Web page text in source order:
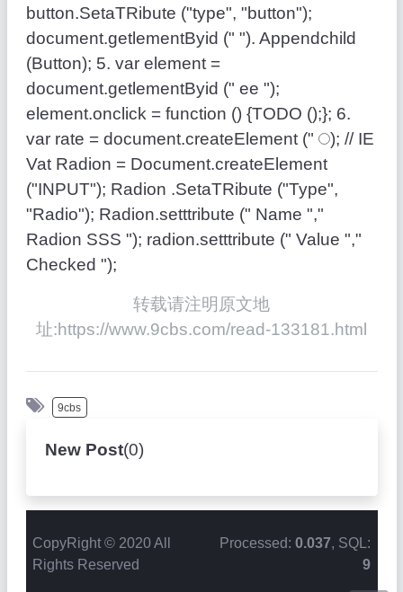
button.SetaTRibute ("type", "button");
document.getlementByid (" "). Appendchild
(Button); 5. var element =
document.getlementByid (" ee ");
element.οnclick = function () {TODO ();}; 6.
var rate = document.createElement ("
); // IE
Vat Radion = Document.createElement
("INPUT"); Radion .SetaTRibute ("Type",
"Radio"); Radion.setttribute (" Name ","
Radion SSS "); radion.setttribute (" Value ","
Checked ");
转载请注明原文地
址:https://www.9cbs.com/read-133181.html
9cbs
New Post(0)
CopyRight © 2020 All
Rights Reserved
Processed: 0.037, SQL:
9